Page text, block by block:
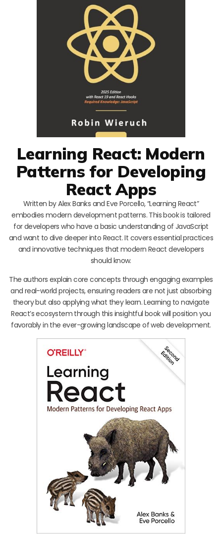
Learning React: Modern
Patterns for Developing
React Apps
Written by Alex Banks and Eve Porcello, “Learning React”
embodies modern development patterns. This book is tailored
for developers who have a basic understanding of JavaScript
and want to dive deeper into React. It covers essential practices
and innovative techniques that modern React developers
should know.
The authors explain core concepts through engaging examples
and real-world projects, ensuring readers are not just absorbing
theory but also applying what they learn. Learning to navigate
React’s ecosystem through this insightful book will position you
favorably in the ever-growing landscape of web development.